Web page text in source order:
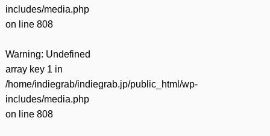
includes/media.php
on line 808
Warning: Undefined
array key 1 in
/home/indiegrab/indiegrab.jp/public_html/wp-
includes/media.php
on line 808